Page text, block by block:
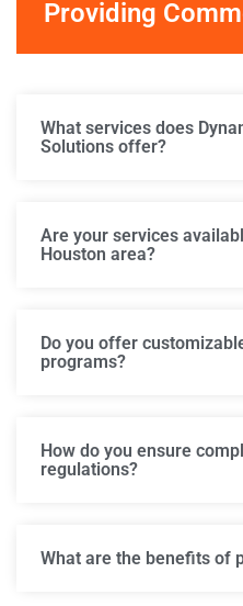
Providing
What services does
Solutions offer?
Are your services
Houston area?
Do you offer
programs?
How do you ensure
regulations?
What are the benefits of